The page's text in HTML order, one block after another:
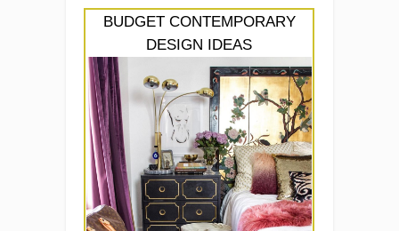
BUDGET CONTEMPORARY
DESIGN IDEAS